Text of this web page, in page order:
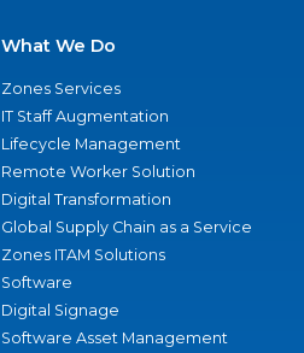
What We Do
Zones Services
IT Staff Augmentation
Lifecycle Management
Remote Worker Solution
Digital Transformation
Global Supply Chain as a Service
Zones ITAM Solutions
Software
Digital Signage
Software Asset Management